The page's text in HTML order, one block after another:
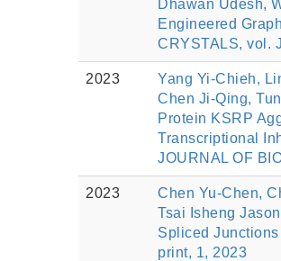
Dhawan Udesh,
Engineered
CRYSTALS, vol.
2023
Yang Yi-Chieh,
Chen Ji-Qing,
Protein KSRP
Transcriptional
JOURNAL OF
2023
Chen Yu-Chen,
Tsai Isheng
Spliced
print, 1, 2023